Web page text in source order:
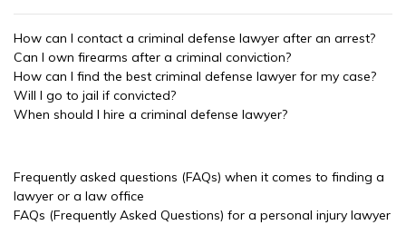
How can I contact a criminal defense lawyer after an arrest?
Can I own firearms after a criminal conviction?
How can I find the best criminal defense lawyer for my case?
Will I go to jail if convicted?
When should I hire a criminal defense lawyer?
Frequently asked questions (FAQs) when it comes to finding a
lawyer or a law office
FAQs (Frequently Asked Questions) for a personal injury lawyer